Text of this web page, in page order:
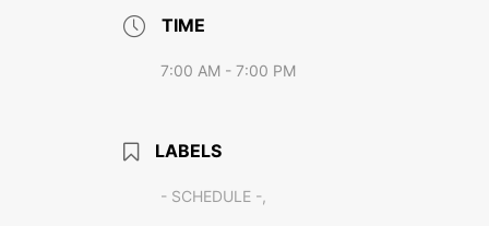
TIME
7:00 AM - 7:00 PM
LABELS
- SCHEDULE -,